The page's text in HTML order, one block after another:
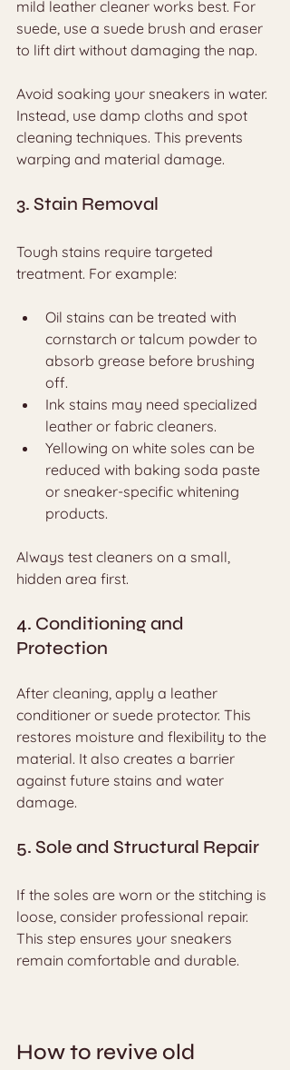
mild leather cleaner works best. For
suede, use a suede brush and eraser
to lift dirt without damaging the nap.
Avoid soaking your sneakers in water.
Instead, use damp cloths and spot
cleaning techniques. This prevents
warping and material damage.
3. Stain Removal
Tough stains require targeted
treatment. For example:
Oil stains can be treated with
cornstarch or talcum powder to
absorb grease before brushing
off.
Ink stains may need specialized
leather or fabric cleaners.
Yellowing on white soles can be
reduced with baking soda paste
or sneaker-specific whitening
products.
Always test cleaners on a small,
hidden area first.
4. Conditioning and
Protection
After cleaning, apply a leather
conditioner or suede protector. This
restores moisture and flexibility to the
material. It also creates a barrier
against future stains and water
damage.
5. Sole and Structural Repair
If the soles are worn or the stitching is
loose, consider professional repair.
This step ensures your sneakers
remain comfortable and durable.
How to revive old